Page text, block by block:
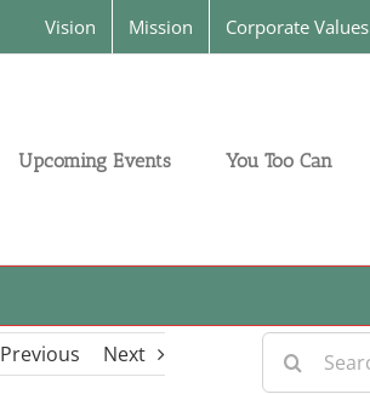
Vision Mission Corporate Values
Upcoming Events You Too Can
Previous Next
Search
for: